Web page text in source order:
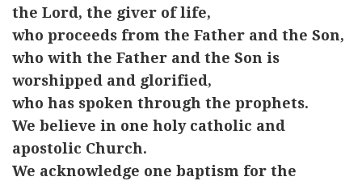
the Lord, the giver of life,
who proceeds from the Father and the Son,
who with the Father and the Son is
worshipped and glorified,
who has spoken through the prophets.
We believe in one holy catholic and
apostolic Church.
We acknowledge one baptism for the